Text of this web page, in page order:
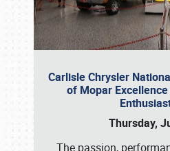
Carlisle Chrysler
of Mopar
Thursday,
The passion,